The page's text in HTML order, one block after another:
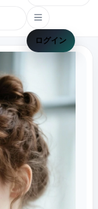
ログイン